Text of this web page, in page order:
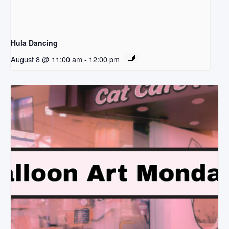
Hula Dancing
August 8 @ 11:00 am - 12:00 pm